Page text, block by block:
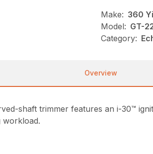
Make: 360
Model: GT-
Category:
Overview
shaft trimmer features an i-30™
workload.